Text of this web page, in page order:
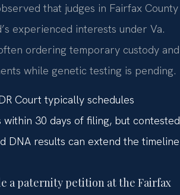
that judges in Fairfax County
experienced interests under Va.
ordering temporary custody and
while genetic testing is pending.
Court typically schedules
30 days of filing, but contested
DNA results can extend the timeline
a paternity petition at the Fairfax